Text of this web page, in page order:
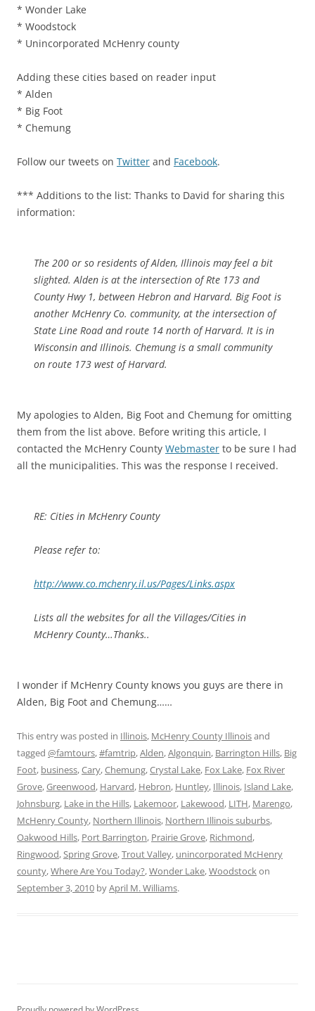
* Wonder Lake
* Woodstock
* Unincorporated McHenry county
Adding these cities based on reader input
* Alden
* Big Foot
* Chemung
Follow our tweets on Twitter and Facebook.
*** Additions to the list: Thanks to David for sharing this
information:
The 200 or so residents of Alden, Illinois may feel a bit
slighted. Alden is at the intersection of Rte 173 and
County Hwy 1, between Hebron and Harvard. Big Foot is
another McHenry Co. community, at the intersection of
State Line Road and route 14 north of Harvard. It is in
Wisconsin and Illinois. Chemung is a small community
on route 173 west of Harvard.
My apologies to Alden, Big Foot and Chemung for omitting
them from the list above. Before writing this article, I
contacted the McHenry County Webmaster to be sure I had
all the municipalities. This was the response I received.
RE: Cities in McHenry County
Please refer to:
http://www.co.mchenry.il.us/Pages/Links.aspx
Lists all the websites for all the Villages/Cities in
McHenry County…Thanks..
I wonder if McHenry County knows you guys are there in
Alden, Big Foot and Chemung……
This entry was posted in Illinois, McHenry County Illinoisand
tagged @famtours,#famtrip,Alden,Algonquin, Barrington Hills, Big
Foot, business,Cary,Chemung,Crystal Lake, Fox Lake, Fox River
Grove,Greenwood, Harvard, Hebron, Huntley, Illinois, Island Lake,
Johnsburg, Lake in the Hills, Lakemoor, Lakewood, LITH, Marengo,
McHenry County, Northern Illinois, Northern Illinois suburbs,
Oakwood Hills, Port Barrington, Prairie Grove, Richmond,
Ringwood,Spring Grove,Trout Valley, unincorporated McHenry
county,Where Are You Today?,Wonder Lake,Woodstockon
September 3, 2010 byApril M. Williams.